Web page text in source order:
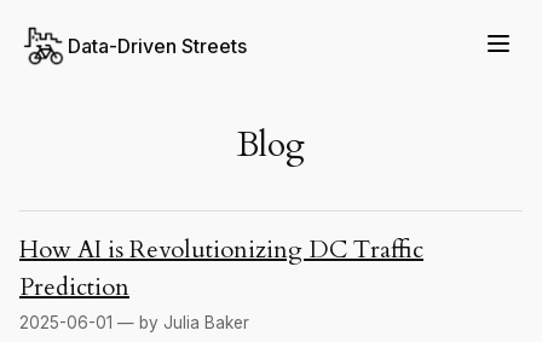
Data-Driven Streets
Blog
How AI is Revolutionizing DC Traffic
Prediction
2025-06-01 — by Julia Baker